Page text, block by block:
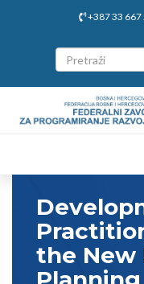
+387 33 667
the New